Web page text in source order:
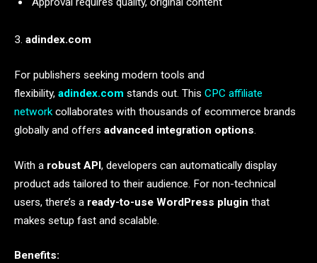
3. adindex.com
For publishers seeking modern tools and
flexibility, adindex.com stands out. This CPC affiliate
networkcollaborates with thousands of ecommerce brands
globally and offers advanced integration options.
With a robust API, developers can automatically display
product ads tailored to their audience. For non-technical
users, there’s a ready-to-use WordPress plugin that
makes setup fast and scalable.
Benefits: